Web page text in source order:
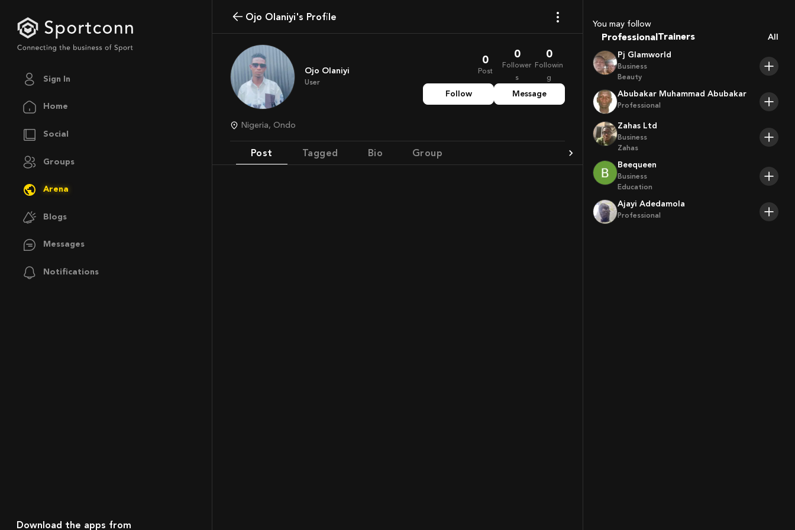
Sign In
Home
Social
Groups
Arena
Blogs
Messages
Notifications
Download the apps from
Ojo Olaniyi's Profile
Ojo Olaniyi
User
0
Post
0
Follower
s
0
Followin
g
Follow Message
Nigeria, Ondo
Post Tagged Bio Group
You may follow
Professional
Trainers
All
Pj Glamworld
Business
Beauty
Abubakar Muhammad Abubakar
Professional
Zahas Ltd
Business
Zahas
Beequeen
Business
Education
Ajayi Adedamola
Professional